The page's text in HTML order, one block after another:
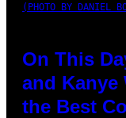
(PHOTO BY DANIEL
On This
and Kanye
the Best